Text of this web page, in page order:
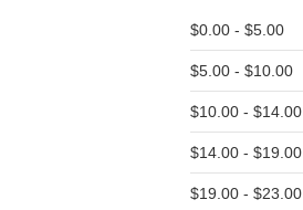
$0.00 - $5.00
$5.00 - $10.00
$10.00 - $14.00
$14.00 - $19.00
$19.00 - $23.00